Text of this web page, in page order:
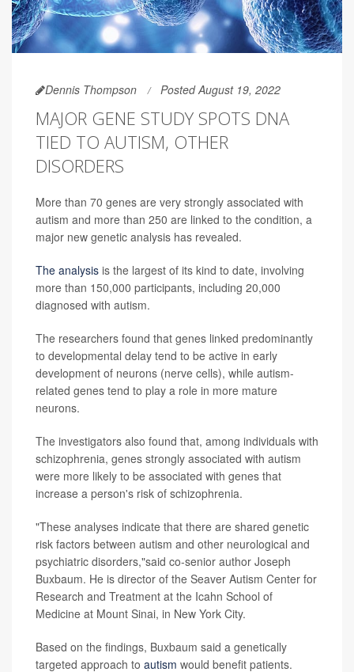
Dennis Thompson Posted August 19, 2022
MAJOR GENE STUDY SPOTS DNA
TIED TO AUTISM, OTHER
DISORDERS
More than 70 genes are very strongly associated with
autism and more than 250 are linked to the condition, a
major new genetic analysis has revealed.
The analysis is the largest of its kind to date, involving
more than 150,000 participants, including 20,000
diagnosed with autism.
The researchers found that genes linked predominantly
to developmental delay tend to be active in early
development of neurons (nerve cells), while autism-
related genes tend to play a role in more mature
neurons.
The investigators also found that, among individuals with
schizophrenia, genes strongly associated with autism
were more likely to be associated with genes that
increase a person's risk of schizophrenia.
"These analyses indicate that there are shared genetic
risk factors between autism and other neurological and
psychiatric disorders,"said co-senior author Joseph
Buxbaum. He is director of the Seaver Autism Center for
Research and Treatment at the Icahn School of
Medicine at Mount Sinai, in New York City.
Based on the findings, Buxbaum said a genetically
targeted approach to autism would benefit patients.